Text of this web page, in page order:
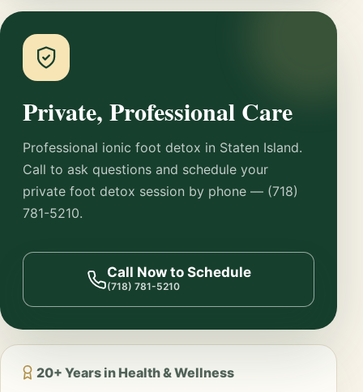
Private, Professional Care
Professional ionic foot detox in Staten Island.
Call to ask questions and schedule your
private foot detox session by phone — (718)
781-5210.
Call Now to Schedule
(718) 781-5210
20+ Years in Health & Wellness